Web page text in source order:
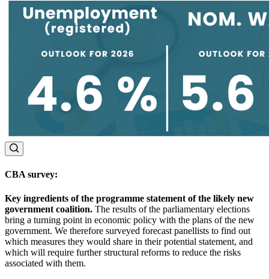
CBA survey:
Key ingredients of the programme statement of the likely new
government coalition. The results of the parliamentary elections
bring a turning point in economic policy with the plans of the new
government. We therefore surveyed forecast panellists to find out
which measures they would share in their potential statement, and
which will require further structural reforms to reduce the risks
associated with them.